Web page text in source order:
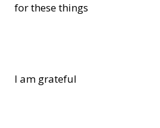
for these things
I am grateful